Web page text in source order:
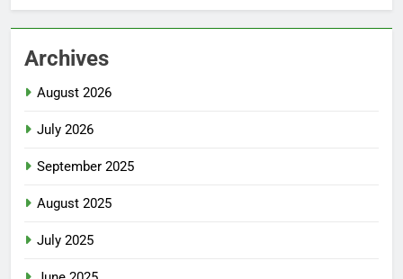
Archives
August 2026
July 2026
September 2025
August 2025
July 2025